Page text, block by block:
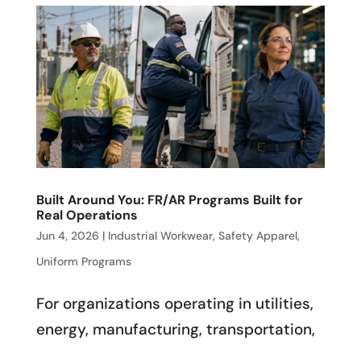
Built Around You: FR/AR Programs Built for
Real Operations
Jun 4, 2026 | Industrial Workwear, Safety Apparel,
Uniform Programs
For organizations operating in utilities,
energy, manufacturing, transportation,